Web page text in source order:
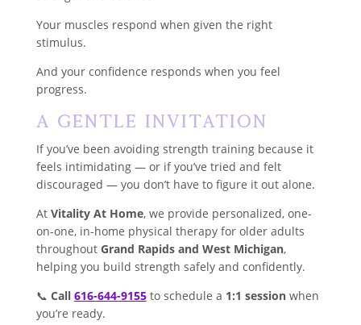
Your muscles respond when given the right
stimulus.
And your confidence responds when you feel
progress.
A Gentle Invitation
If you’ve been avoiding strength training because it
feels intimidating — or if you’ve tried and felt
discouraged — you don’t have to figure it out alone.
At Vitality At Home, we provide personalized, one-
on-one, in-home physical therapy for older adults
throughout Grand Rapids and West Michigan,
helping you build strength safely and confidently.
📞 Call 616-644-9155to schedule a 1:1 sessionwhen
you’re ready.